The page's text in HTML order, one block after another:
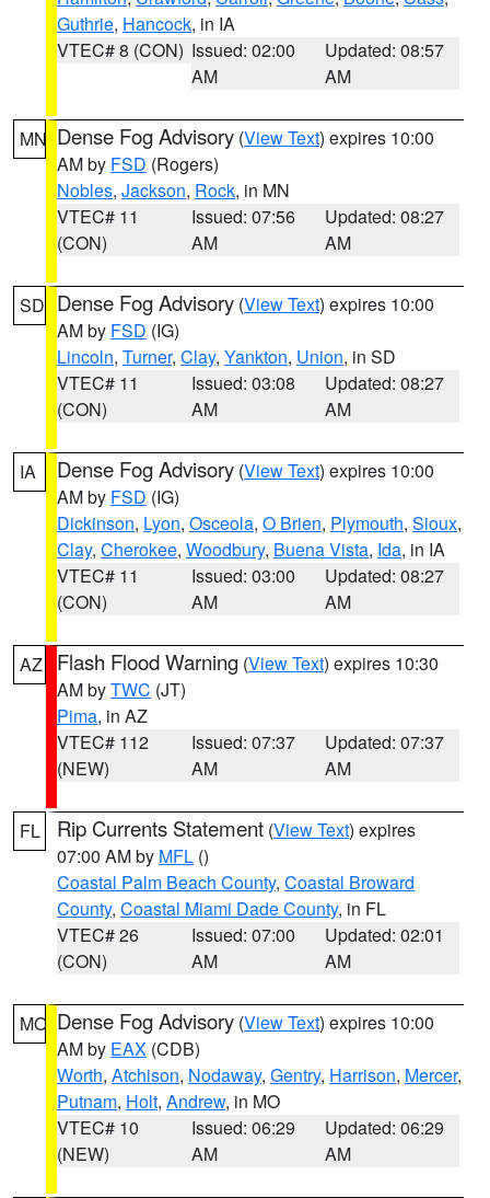
Guthrie, Hancock, in IA
VTEC# 8 (CON) Issued: 02:00
AM
Updated: 08:57
AM
MN Dense Fog Advisory (View Text) expires 10:00
AM by FSD (Rogers)
Nobles, Jackson, Rock, in MN
VTEC# 11
(CON)
Issued: 07:56
AM
Updated: 08:27
AM
SD Dense Fog Advisory (View Text) expires 10:00
AM by FSD (IG)
Lincoln, Turner, Clay, Yankton, Union, in SD
VTEC# 11
(CON)
Issued: 03:08
AM
Updated: 08:27
AM
IA Dense Fog Advisory (View Text) expires 10:00
AM by FSD (IG)
Dickinson, Lyon, Osceola, O Brien, Plymouth, Sioux,
Clay, Cherokee, Woodbury, Buena Vista, Ida, in IA
VTEC# 11
(CON)
Issued: 03:00
AM
Updated: 08:27
AM
AZ Flash Flood Warning (View Text) expires 10:30
AM byTWC (JT)
Pima, in AZ
VTEC# 112
(NEW)
Issued: 07:37
AM
Updated: 07:37
AM
FL Rip Currents Statement (View Text) expires
07:00 AM by MFL ()
Coastal Palm Beach County, Coastal Broward
County, Coastal Miami Dade County, in FL
VTEC# 26
(CON)
Issued: 07:00
AM
Updated: 02:01
AM
MO Dense Fog Advisory (View Text) expires 10:00
AM by EAX (CDB)
Worth, Atchison, Nodaway, Gentry, Harrison, Mercer,
Putnam, Holt, Andrew, in MO
VTEC# 10
(NEW)
Issued: 06:29
AM
Updated: 06:29
AM